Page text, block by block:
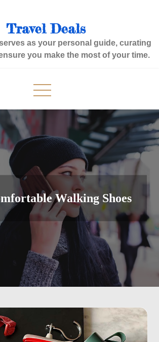
Travel Deals
as your personal guide, curating
you make the most of your time.
Walking Shoes